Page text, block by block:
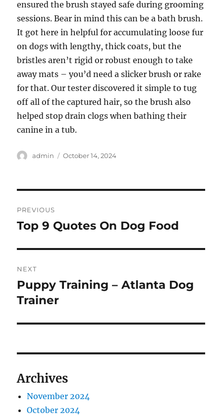
ensured the brush stayed safe during grooming
sessions. Bear in mind this can be a bath brush.
It got here in helpful for accumulating loose fur
on dogs with lengthy, thick coats, but the
bristles aren’t rigid or robust enough to take
away mats – you’d need a slicker brush or rake
for that. Our tester discovered it simple to tug
off all of the captured hair, so the brush also
helped stop drain clogs when bathing their
canine in a tub.
Author
admin
Posted
October 14, 2024
navigation
PREVIOUS
Previous
Top 9 Quotes On Dog Food
NEXT
Next
post:
Puppy Training – Atlanta Dog
Trainer
Archives
November 2024
October 2024